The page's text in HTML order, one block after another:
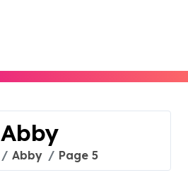
Abby
Abby Page 5